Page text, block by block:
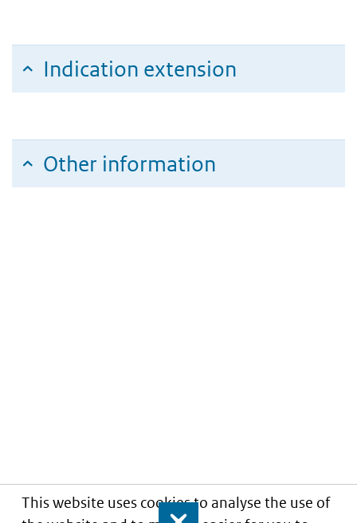
This website uses cookies to analyse the use of
Indication extension
Other information